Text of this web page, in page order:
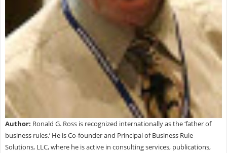
Author: Ronald G. Ross is recognized internationally as the ‘father of
business rules.’ He is Co-founder and Principal of Business Rule
Solutions, LLC, where he is active in consulting services, publications,